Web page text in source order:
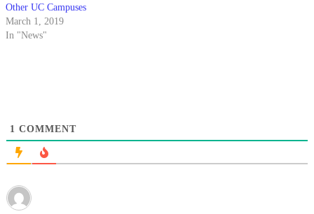
Other UC Campuses
March 1, 2019
In "News"
1 COMMENT